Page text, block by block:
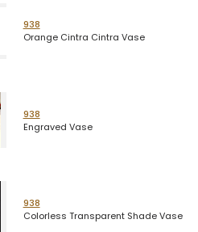
938
Orange Cintra Cintra Vase
938
Engraved Vase
938
Colorless Transparent Shade Vase